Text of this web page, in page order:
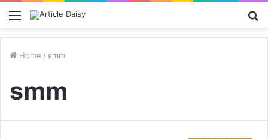
Menu
Home / smm
smm